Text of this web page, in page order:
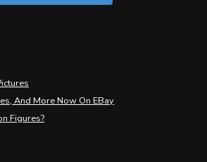
And More Now On EBay
Figures?